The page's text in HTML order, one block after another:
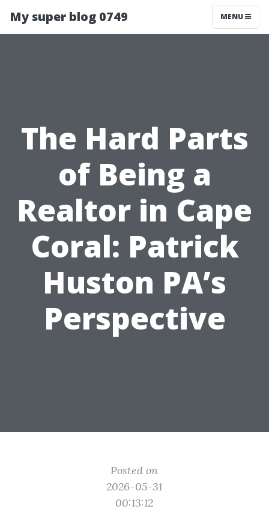
My super blog 0749 MENU
The Hard Parts
of Being a
Realtor in Cape
Coral: Patrick
Huston PA’s
Perspective
Posted on
2026-05-31
00:13:12